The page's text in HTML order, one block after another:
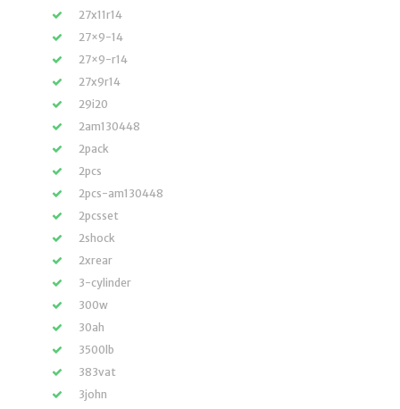
27x11r14
27×9-14
27×9-r14
27x9r14
29i20
2am130448
2pack
2pcs
2pcs-am130448
2pcsset
2shock
2xrear
3-cylinder
300w
30ah
3500lb
383vat
3john